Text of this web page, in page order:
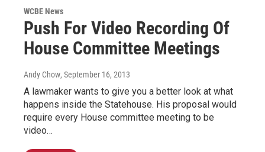
WCBE News
Push For Video Recording Of
House Committee Meetings
Andy Chow, September 16, 2013
A lawmaker wants to give you a better look at what
happens inside the Statehouse. His proposal would
require every House committee meeting to be
video…